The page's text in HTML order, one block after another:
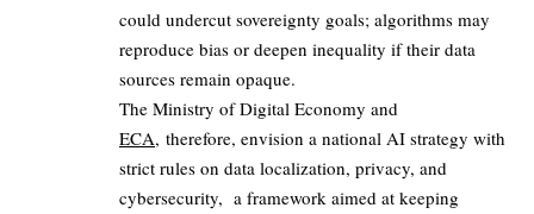
could undercut sovereignty goals; algorithms may
reproduce bias or deepen inequality if their data
sources remain opaque.
The Ministry of Digital Economy and
ECA, therefore, envision a national AI strategy with
strict rules on data localization, privacy, and
cybersecurity, a framework aimed at keeping